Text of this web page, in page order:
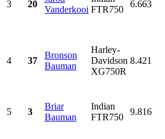
3 20
Vanderkooi FTR750
6.663
4 37
Bronson
Bauman
Harley-
Davidson
XG750R
8.421
5 3
Briar
Bauman
Indian
FTR750
9.816